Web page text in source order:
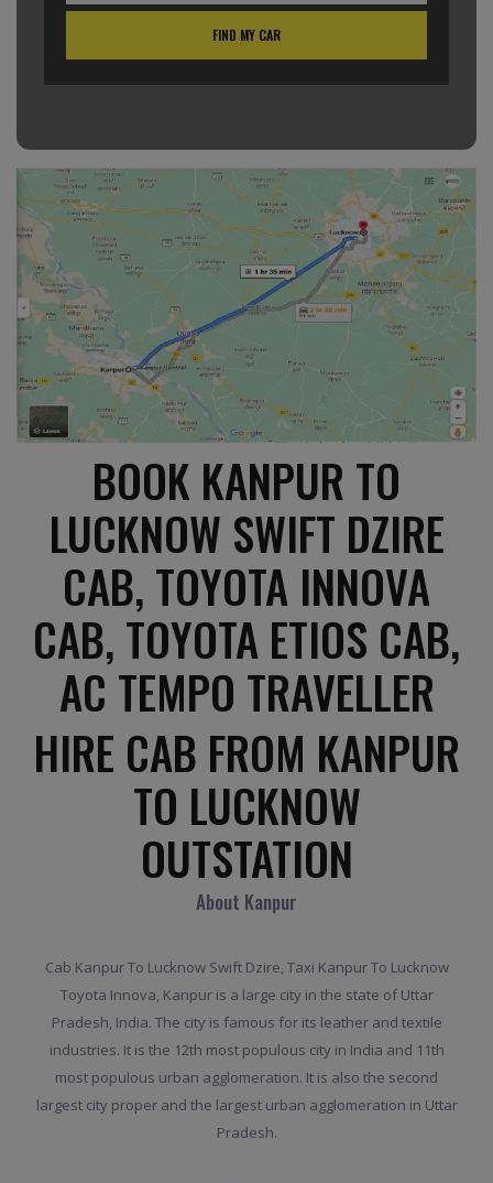
FIND MY CAR
BOOK KANPUR TO
LUCKNOW SWIFT DZIRE
CAB, TOYOTA INNOVA
CAB, TOYOTA ETIOS CAB,
AC TEMPO TRAVELLER
HIRE CAB FROM KANPUR
TO LUCKNOW
OUTSTATION
About Kanpur
Cab Kanpur To Lucknow Swift Dzire, Taxi Kanpur To Lucknow
Toyota Innova, Kanpur is a large city in the state of Uttar
Pradesh, India. The city is famous for its leather and textile
industries. It is the 12th most populous city in India and 11th
most populous urban agglomeration. It is also the second
largest city proper and the largest urban agglomeration in Uttar
Pradesh.